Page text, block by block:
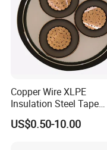
Copper Wire XLPE
Insulation Steel Tape
Armored PVC Medium
Voltage Power Cable
US$0.50-10.00